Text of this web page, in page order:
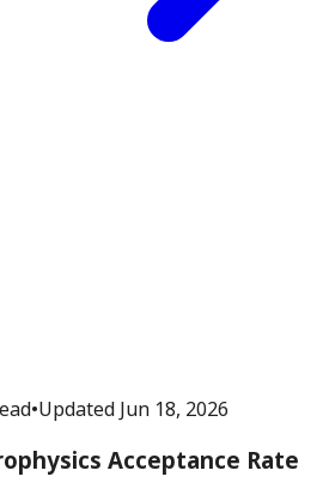
•Updated Jun 18, 2026
Acceptance Rate